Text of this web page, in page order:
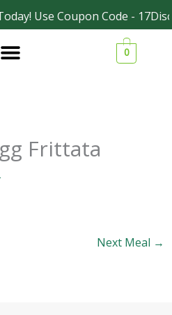
Use Coupon Code -
0
Frittata
Next Meal →